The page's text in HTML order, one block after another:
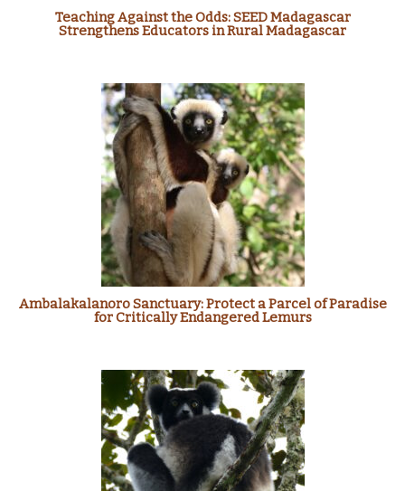
Teaching Against the Odds: SEED Madagascar
Strengthens Educators in Rural Madagascar
Ambalakalanoro Sanctuary: Protect a Parcel of Paradise
for Critically Endangered Lemurs